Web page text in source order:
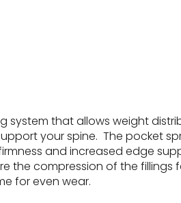
system that allows weight
your spine. The pocket
and increased edge
the compression of the
for even wear.